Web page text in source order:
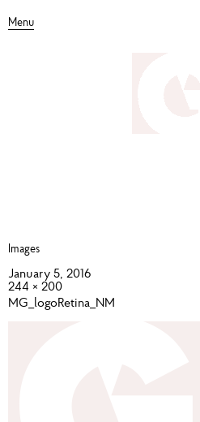
Menu
Images
January 5, 2016
244 × 200
MG_logoRetina_NM